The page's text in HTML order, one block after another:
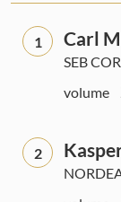
1 Carl
SEB
volume
2